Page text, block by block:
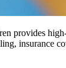
provides
insurance